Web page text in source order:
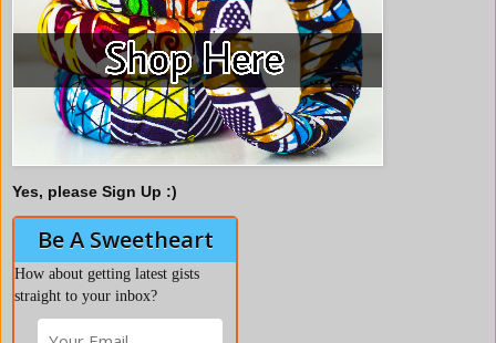
Yes, please Sign Up :)
Be A Sweetheart
How about getting latest gists
straight to your inbox?